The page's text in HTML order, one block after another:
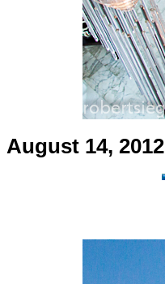
August 14, 2012